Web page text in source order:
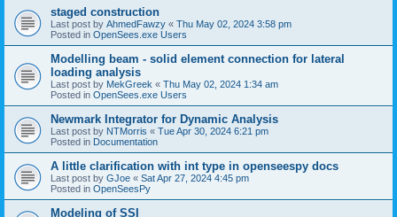
staged construction
Last post by AhmedFawzy « Thu May 02, 2024 3:58 pm
Posted in OpenSees.exe Users
Modelling beam - solid element connection for lateral
loading analysis
Last post by MekGreek « Thu May 02, 2024 1:34 am
Posted in OpenSees.exe Users
Newmark Integrator for Dynamic Analysis
Last post by NTMorris « Tue Apr 30, 2024 6:21 pm
Posted in Documentation
A little clarification with int type in openseespy docs
Last post by GJoe « Sat Apr 27, 2024 4:45 pm
Posted in OpenSeesPy
Modeling of SSI